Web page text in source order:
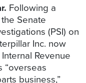
Following a
Senate
(PSI) on
Inc. now
Revenue
“overseas
business,”